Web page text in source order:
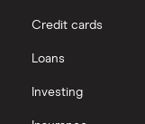
Credit cards
Loans
Investing